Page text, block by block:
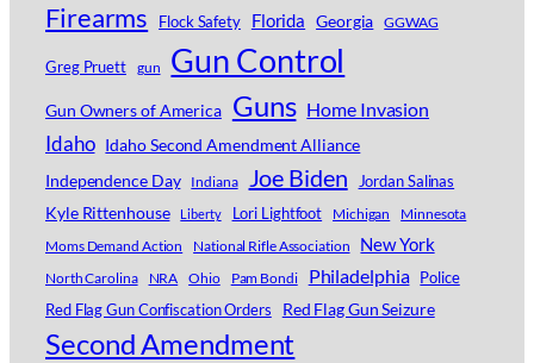
Firearms Flock Safety Florida Georgia GGWAG
Greg Pruett gun Gun Control
Gun Owners of America Guns Home Invasion
Idaho Idaho Second Amendment Alliance
Independence Day
Indiana Joe Biden Jordan Salinas
Kyle Rittenhouse Liberty Lori Lightfoot Michigan
Minnesota
Moms Demand Action
National Rifle Association New York
North Carolina NRA Ohio Pam Bondi Philadelphia Police
Red Flag Gun Confiscation Orders
Red Flag Gun Seizure
Second Amendment